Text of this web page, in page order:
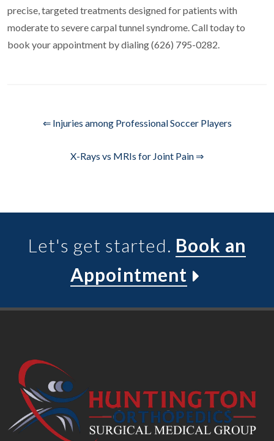
precise, targeted treatments designed for patients with
moderate to severe carpal tunnel syndrome. Call today to
book your appointment by dialing (626) 795-0282.
⇐ Injuries among Professional Soccer Players
X-Rays vs MRIs for Joint Pain ⇒
Let's get started. Book an
Appointment